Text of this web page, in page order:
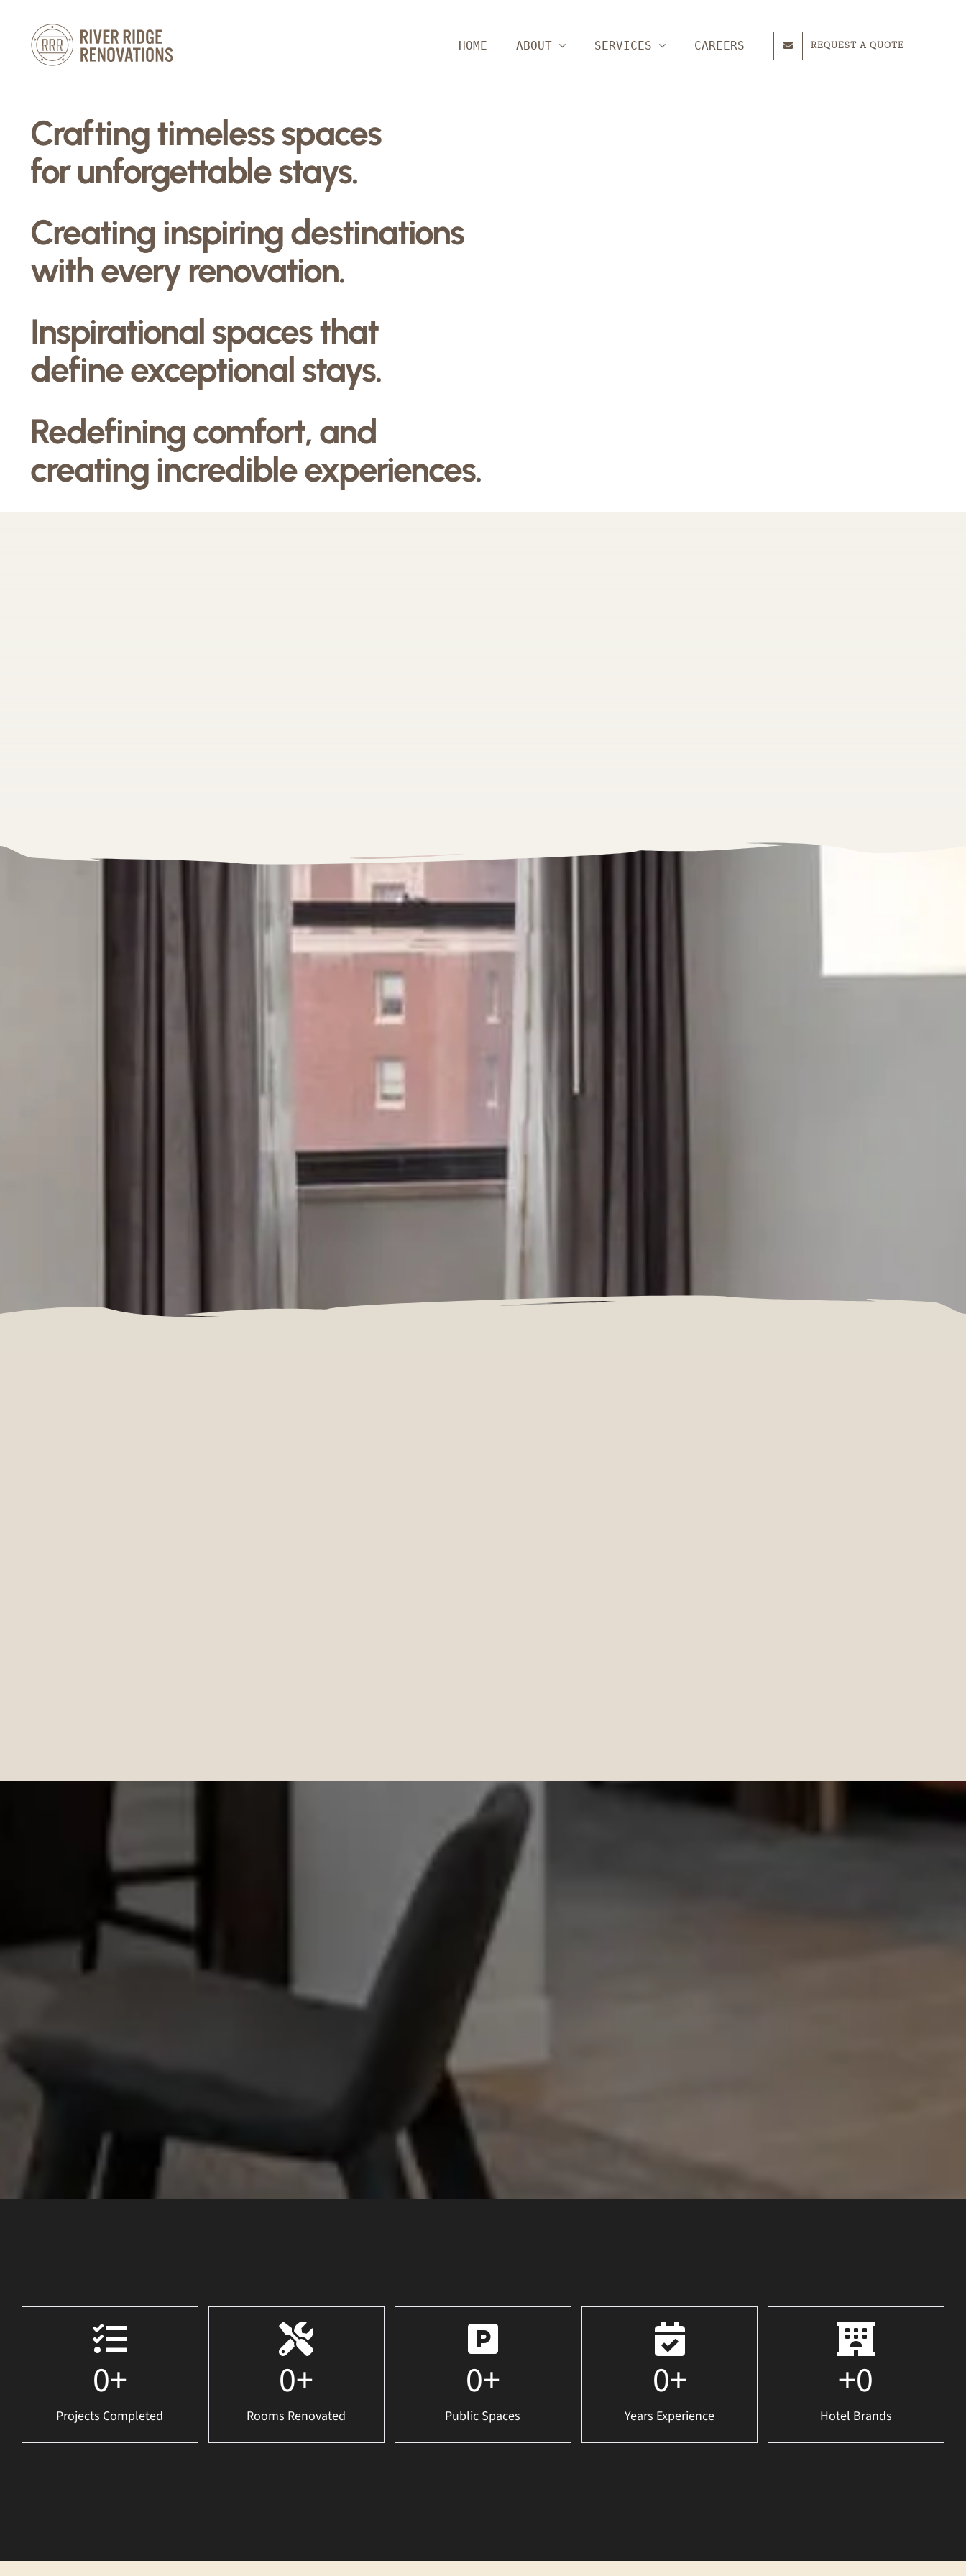
content
HOME ABOUT SERVICES CAREERS REQUEST A QUOTE
Crafting timeless spaces
for unforgettable stays.
Creating inspiring destinations
with every renovation.
Inspirational spaces that
define exceptional stays.
Redefining comfort, and
creating incredible experiences.
0+
Projects Completed
0+
Rooms Renovated
0+
Public Spaces
0+
Years Experience
+0
Hotel Brands